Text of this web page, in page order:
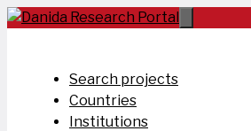
Skip
Search projects
Countries
Institutions